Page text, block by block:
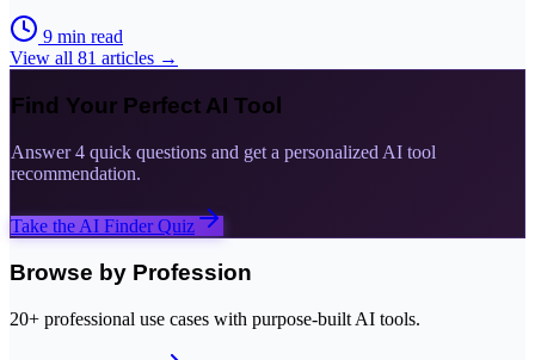
9 min read
View all 81 articles →
Find Your Perfect AI Tool
Answer 4 quick questions and get a personalized AI tool
recommendation.
Take the AI Finder Quiz
Browse by Profession
20+ professional use cases with purpose-built AI tools.